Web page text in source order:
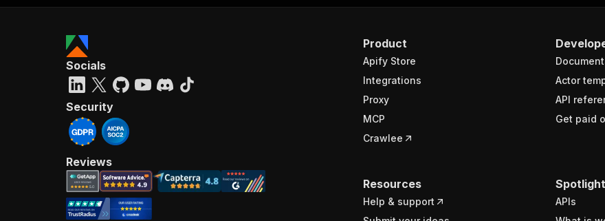
Product
Apify Store
Integrations
Proxy
MCP
Crawlee
Actor
API
Get paid
Resources
Help & support
Spotlight
APIs
Socials
Security
Reviews